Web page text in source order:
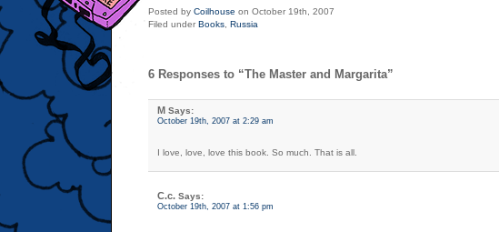
Posted by Coilhouse on October 19th, 2007
Filed under Books Russia
6 Responses to “The Master and Margarita”
M Says:
October 19th, 2007 at 2:29 am
I love, love, love this book. So much. That is all.
C.c. Says:
October 19th, 2007 at 1:56 pm